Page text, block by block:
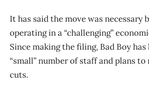
It has said the move was necessary
operating in a “challenging”
Since making the filing, Bad Boy
“small” number of staff and plans
cuts.